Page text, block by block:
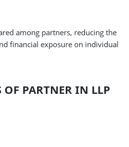
among partners, reducing the
financial exposure on individual
OF PARTNER IN LLP